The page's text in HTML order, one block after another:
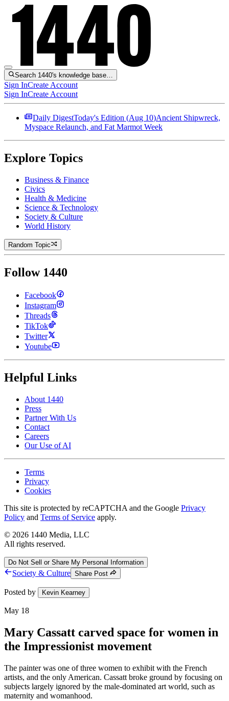
Search 1440's knowledge base…
Sign InCreate Account
Sign InCreate Account
Daily DigestToday's Edition (Aug 10)Ancient Shipwreck,
Myspace Relaunch, and Fat Marmot Week
Explore Topics
Business & Finance
Civics
Health & Medicine
Science & Technology
Society & Culture
World History
Random Topic
Follow 1440
Facebook
Instagram
Threads
TikTok
Twitter
Youtube
Helpful Links
About 1440
Press
Partner With Us
Contact
Careers
Our Use of AI
Terms
Privacy
Cookies
This site is protected by reCAPTCHA and the Google Privacy
Policy and Terms of Service apply.
© 2026 1440 Media, LLC
All rights reserved.
Do Not Sell or Share My Personal Information
Society & Culture Share Post
Posted by Kevin Kearney
May 18
Mary Cassatt carved space for women in
the Impressionist movement
The painter was one of three women to exhibit with the French
artists, and the only American. Cassatt broke ground by focusing on
subjects largely ignored by the male-dominated art world, such as
maternity and womanhood.